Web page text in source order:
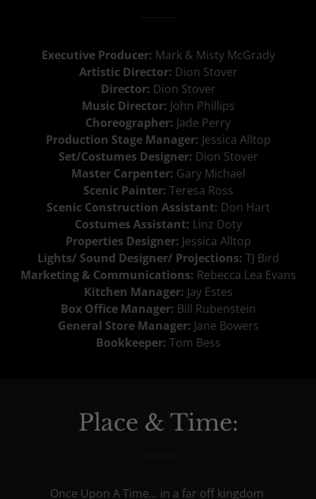
Executive Producer: Mark & Misty McGrady
Artistic Director: Dion Stover
Director: Dion Stover
Music Director: John Phillips
Choreographer: Jade Perry
Production Stage Manager: Jessica Alltop
Set/Costumes Designer: Dion Stover
Master Carpenter: Gary Michael
Scenic Painter: Teresa Ross
Scenic Construction Assistant: Don Hart
Costumes Assistant: Linz Doty
Properties Designer: Jessica Alltop
Lights/ Sound Designer/ Projections: TJ Bird
Marketing & Communications: Rebecca Lea Evans
Kitchen Manager: Jay Estes
Box Office Manager: Bill Rubenstein
General Store Manager: Jane Bowers
Bookkeeper: Tom Bess
Place & Time:
Once Upon A Time... in a far off kingdom